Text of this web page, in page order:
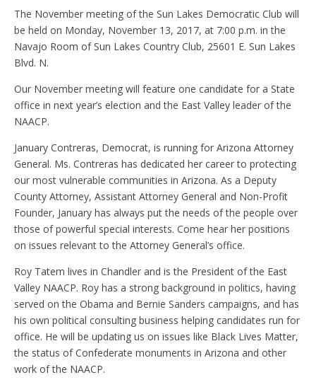
The November meeting of the Sun Lakes Democratic Club will
be held on Monday, November 13, 2017, at 7:00 p.m. in the
Navajo Room of Sun Lakes Country Club, 25601 E. Sun Lakes
Blvd. N.
Our November meeting will feature one candidate for a State
office in next year’s election and the East Valley leader of the
NAACP.
January Contreras, Democrat, is running for Arizona Attorney
General. Ms. Contreras has dedicated her career to protecting
our most vulnerable communities in Arizona. As a Deputy
County Attorney, Assistant Attorney General and Non-Profit
Founder, January has always put the needs of the people over
those of powerful special interests. Come hear her positions
on issues relevant to the Attorney General’s office.
Roy Tatem lives in Chandler and is the President of the East
Valley NAACP. Roy has a strong background in politics, having
served on the Obama and Bernie Sanders campaigns, and has
his own political consulting business helping candidates run for
office. He will be updating us on issues like Black Lives Matter,
the status of Confederate monuments in Arizona and other
work of the NAACP.